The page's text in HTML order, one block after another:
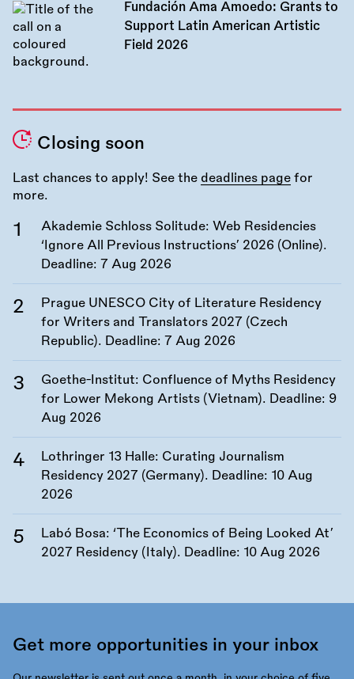
Fundación Ama Amoedo: Grants to
Support Latin American Artistic
Field 2026
Closing soon
Last chances to apply! See the deadlines page for
more.
Akademie Schloss Solitude: Web Residencies
‘Ignore All Previous Instructions’ 2026 (Online).
Deadline: 7 Aug 2026
Prague UNESCO City of Literature Residency
for Writers and Translators 2027 (Czech
Republic). Deadline: 7 Aug 2026
Goethe-Institut: Confluence of Myths Residency
for Lower Mekong Artists (Vietnam). Deadline: 9
Aug 2026
Lothringer 13 Halle: Curating Journalism
Residency 2027 (Germany). Deadline: 10 Aug
2026
Labó Bosa: ‘The Economics of Being Looked At’
2027 Residency (Italy). Deadline: 10 Aug 2026
Get more opportunities in your inbox